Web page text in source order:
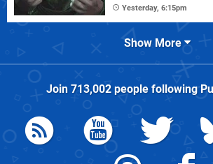
Yesterday, 6:15pm
Show More
Join 713,002people following